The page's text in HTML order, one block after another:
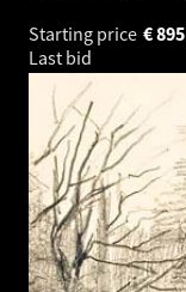
Starting price
895
€
Last bid